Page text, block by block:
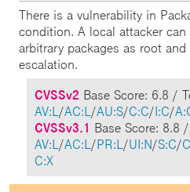
There is a vulnerability in
condition. A local attacker
arbitrary packages as root
escalation.
CVSSv2 Base Score: 6.8 /
AV:L /AC:L /AU:S/C:C/I:C/
CVSSv3.1 Base Score: 8.8
AV:L /AC:L /PR:L /UI:N/S:C/
C:X